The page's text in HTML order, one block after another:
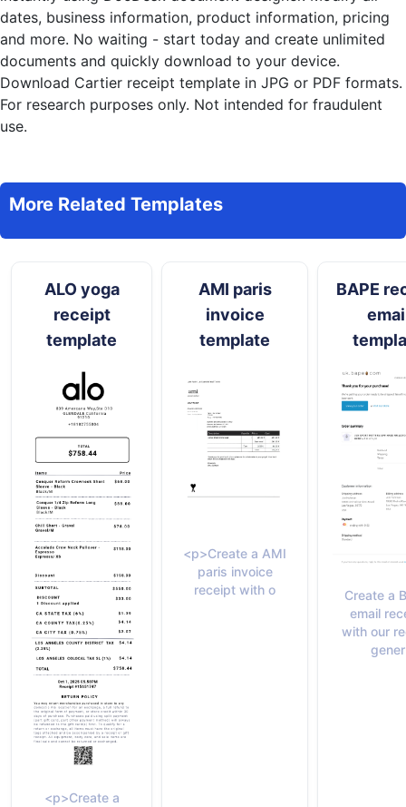
dates, business information, product information, pricing
and more. No waiting - start today and create unlimited
documents and quickly download to your device.
Download Cartier receipt template in JPG or PDF formats.
For research purposes only. Not intended for fraudulent
use.
More Related Templates
ALO yoga
receipt
template
<p>Create a
AMI paris
invoice
template
<p>Create a AMI
paris invoice
receipt with o
BAPE
Create a
email
with our
gener